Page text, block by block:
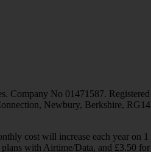
Company No 01471587. Registered
Newbury, Berkshire, RG14
cost will increase each year on 1
with Airtime/Data, and £3.50 for